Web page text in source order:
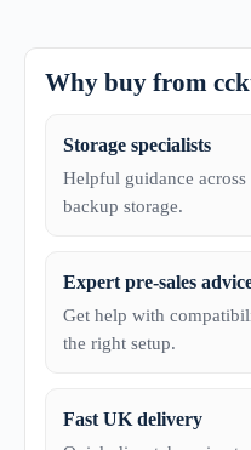
Why buy from
Storage specialists
Helpful guidance
backup storage.
Expert pre-sales
Get help with
the right setup.
Fast UK delivery